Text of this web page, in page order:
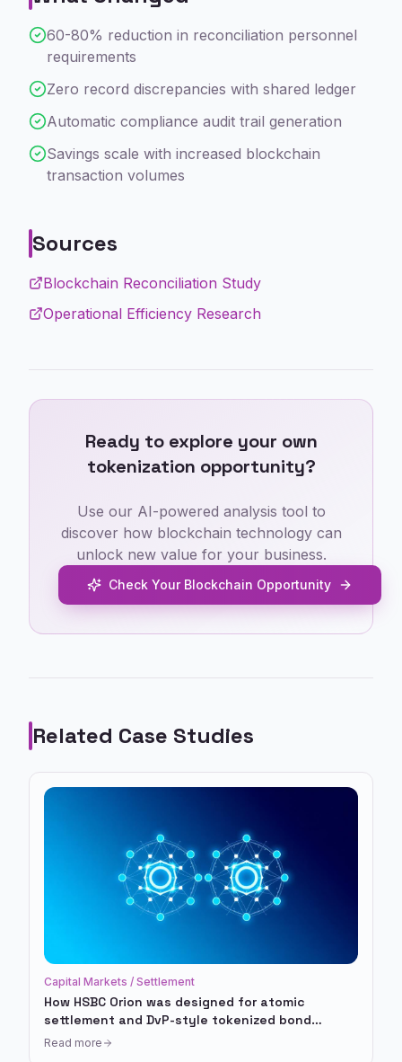
60-80% reduction in reconciliation personnel
requirements
Zero record discrepancies with shared ledger
Automatic compliance audit trail generation
Savings scale with increased blockchain
transaction volumes
Sources
Blockchain Reconciliation Study
Operational Efficiency Research
Ready to explore your own
tokenization opportunity?
Use our AI-powered analysis tool to
discover how blockchain technology can
unlock new value for your business.
Check Your Blockchain Opportunity
Related Case Studies
Capital Markets / Settlement
How HSBC Orion was designed for atomic
settlement and DvP-style tokenized bond
workflows
Read more